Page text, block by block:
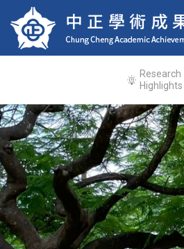
Research
Highlights